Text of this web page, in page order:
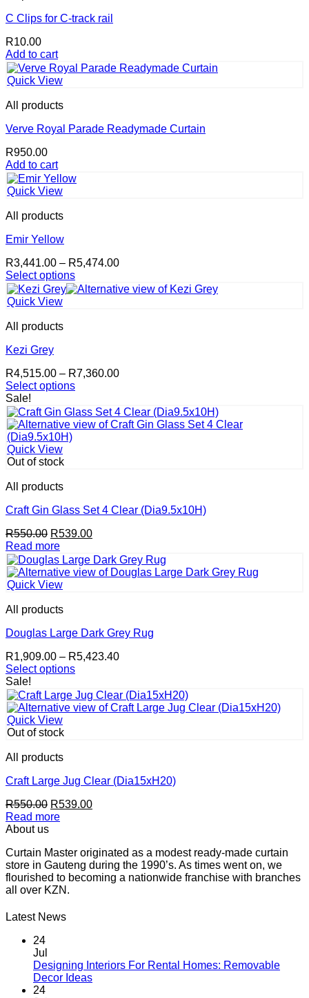
C Clips for C-track rail
R10.00
Add to cart
Quick View
All products
Verve Royal Parade Readymade Curtain
R950.00
Add to cart
Quick View
All products
Emir Yellow
R3,441.00 – R5,474.00Price
R3,441.00
Select options
This
product
multiple
The
may
be
chosen
on
the
product
page
Quick View
All products
Kezi Grey
R4,515.00 – R7,360.00Price
through
R7,360.00
Select options
This
product
has
multiple
variants.
The
may
chosen
the
product
page
Sale!
Quick View
Out of stock
All products
Craft Gin Glass Set 4 Clear (Dia9.5x10H)
R550.00 Original
price
was:
R550.00.
R539.00Current
is:
R539.00.
Read more
Quick View
All products
Douglas Large Dark Grey Rug
R1,909.00 – R5,423.40Price
through
R5,423.40
Select options
This
product
has
multiple
variants.
options
be
on
the
product
Sale!
Quick View
Out of stock
All products
Craft Large Jug Clear (Dia15xH20)
R550.00 Original
price
R539.00Current
Read more
About us
Curtain Master originated as a modest ready-made curtain
store in Gauteng during the 1990’s. As times went on, we
flourished to becoming a nationwide franchise with branches
all over KZN.
Latest News
24
Jul
Designing Interiors For Rental Homes: Removable
Decor IdeasNo
24